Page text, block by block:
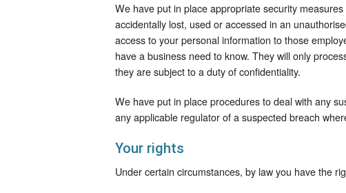
We have put in place appropriate security
accidentally lost, used or accessed in an
access to your personal information to those
have a business need to know. They will only
they are subject to a duty of confidentiality.
We have put in place procedures to deal with any
any applicable regulator of a suspected breach
Your rights
Under certain circumstances, by law you have the